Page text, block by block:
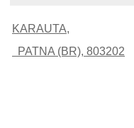
KARAUTA,
PATNA (BR), 803202